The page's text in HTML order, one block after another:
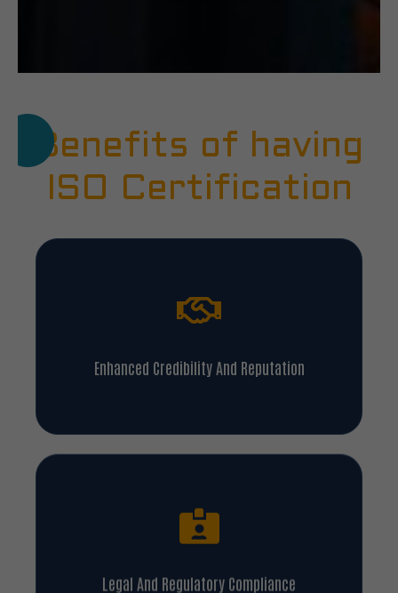
Benefits of having
ISO Certification
Enhanced Credibility And Reputation
Legal And Regulatory Compliance